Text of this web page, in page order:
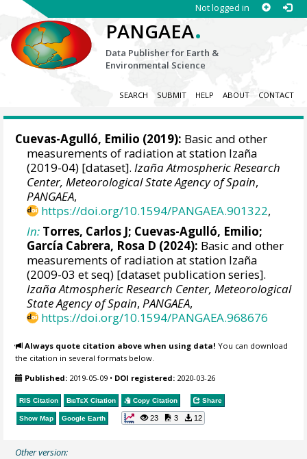
Not logged in
PANGAEA.
Data Publisher for Earth &
Environmental Science
SEARCH SUBMIT HELP ABOUT CONTACT
Cuevas-Agulló, Emilio (2019): Basic and other
measurements of radiation at station Izaña
(2019-04) [dataset].Izaña Atmospheric Research
Center, Meteorological State Agency of Spain,
PANGAEA,
https://doi.org/10.1594/PANGAEA.901322,
In: Torres, Carlos J; Cuevas-Agulló, Emilio;
García Cabrera, Rosa D (2024): Basic and other
measurements of radiation at station Izaña
(2009-03 et seq) [dataset publication series].
Izaña Atmospheric Research Center, Meteorological
State Agency of Spain,PANGAEA,
https://doi.org/10.1594/PANGAEA.968676
Always quote citation above when using data! You can download
the citation in several formats below.
Published: 2019-05-09 • DOI registered: 2020-03-26
RIS Citation BibTeX Citation Copy Citation Share
Show Map Google Earth 23 3 12
Other version: